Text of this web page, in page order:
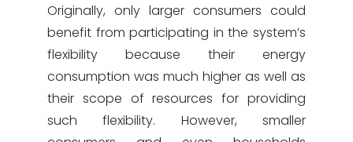
Originally, only larger consumers could
benefit from participating in the system’s
flexibility because their energy
consumption was much higher as well as
their scope of resources for providing
such flexibility. However, smaller